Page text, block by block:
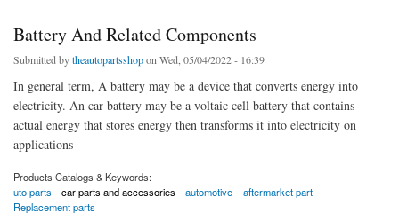
Battery And Related Components
Submitted bytheautopartsshopon Wed, 05/04/2022 - 16:39
In general term, A battery may be a device that converts energy into
electricity. An car battery may be a voltaic cell battery that contains
actual energy that stores energy then transforms it into electricity on
applications
Products Catalogs & Keywords:
uto parts
car parts and accessories automotive
aftermarket part
Replacement parts